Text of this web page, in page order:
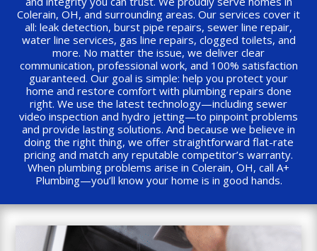
Colerain, OH, and surrounding areas. Our services cover it
all: leak detection, burst pipe repairs, sewer line repair,
water line services, gas line repairs, clogged toilets, and
more. No matter the issue, we deliver clear
communication, professional work, and 100% satisfaction
guaranteed. Our goal is simple: help you protect your
home and restore comfort with plumbing repairs done
right. We use the latest technology—including sewer
video inspection and hydro jetting—to pinpoint problems
and provide lasting solutions. And because we believe in
doing the right thing, we offer straightforward flat-rate
pricing and match any reputable competitor’s warranty.
When plumbing problems arise in Colerain, OH, call A+
Plumbing—you’ll know your home is in good hands.